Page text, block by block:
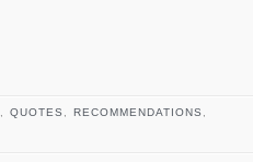
QUOTES RECOMMENDATIONS